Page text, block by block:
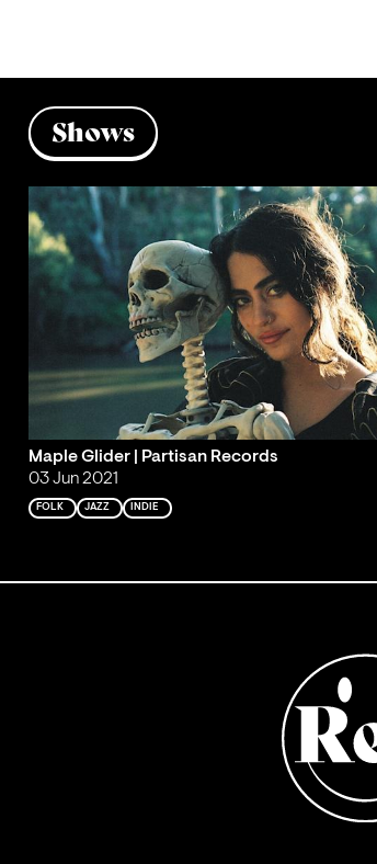
Shows
Maple Glider | Partisan Records
03 Jun 2021
FOLK JAZZ INDIE